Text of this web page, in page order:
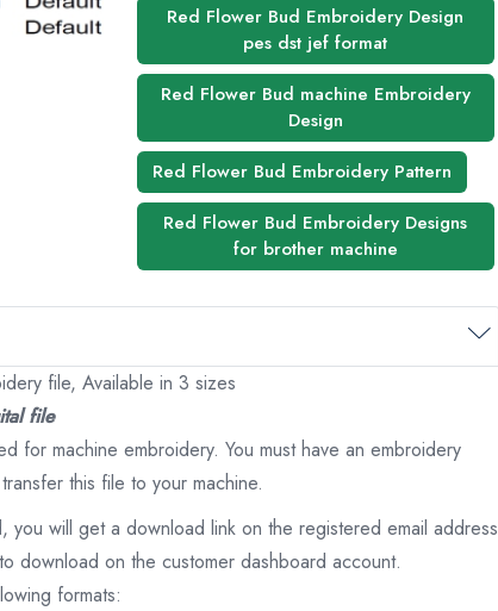
Red Flower Bud Embroidery Design
pes dst jef format
Red Flower Bud machine Embroidery
Design
Red Flower Bud Embroidery Pattern
Red Flower Bud Embroidery Designs
for brother machine
file, Available in 3 sizes
file
for machine embroidery. You must have an embroidery
this file to your machine.
you will get a download link on the registered email address
download on the customer dashboard account.
formats: